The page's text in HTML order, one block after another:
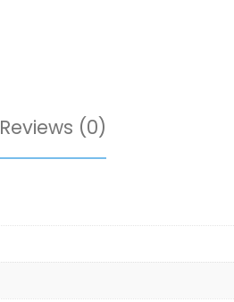
Reviews (0)